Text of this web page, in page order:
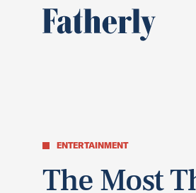
ENTERTAINMENT
The Most